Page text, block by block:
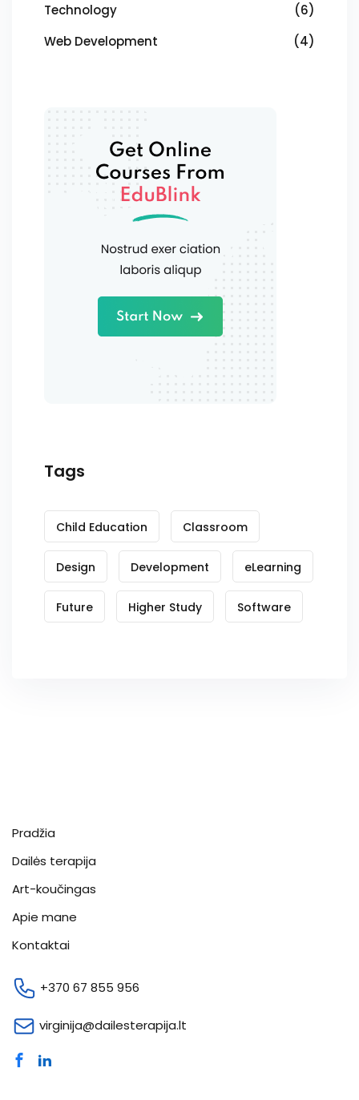
Technology
(6)
Web Development
(4)
Tags
Child Education Classroom
Design Development eLearning
Future Higher Study Software
Pradžia
Dailės terapija
Art-koučingas
Apie mane
Kontaktai
+370 67 855 956
virginija@dailesterapija.lt